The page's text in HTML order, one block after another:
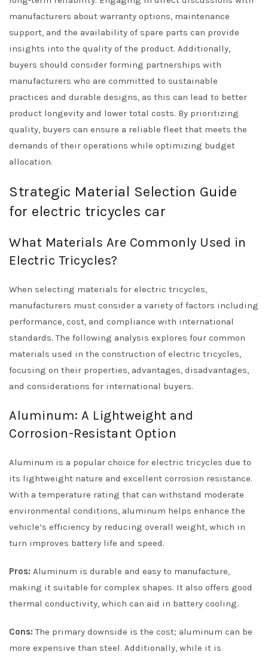
manufacturers about warranty options, maintenance
support, and the availability of spare parts can provide
insights into the quality of the product. Additionally,
buyers should consider forming partnerships with
manufacturers who are committed to sustainable
practices and durable designs, as this can lead to better
product longevity and lower total costs. By prioritizing
quality, buyers can ensure a reliable fleet that meets the
demands of their operations while optimizing budget
allocation.
Strategic Material Selection Guide
for electric tricycles car
What Materials Are Commonly Used in
Electric Tricycles?
When selecting materials for electric tricycles,
manufacturers must consider a variety of factors including
performance, cost, and compliance with international
standards. The following analysis explores four common
materials used in the construction of electric tricycles,
focusing on their properties, advantages, disadvantages,
and considerations for international buyers.
Aluminum: A Lightweight and
Corrosion-Resistant Option
Aluminum is a popular choice for electric tricycles due to
its lightweight nature and excellent corrosion resistance.
With a temperature rating that can withstand moderate
environmental conditions, aluminum helps enhance the
vehicle’s efficiency by reducing overall weight, which in
turn improves battery life and speed.
Pros: Aluminum is durable and easy to manufacture,
making it suitable for complex shapes. It also offers good
thermal conductivity, which can aid in battery cooling.
Cons: The primary downside is the cost; aluminum can be
more expensive than steel. Additionally, while it is